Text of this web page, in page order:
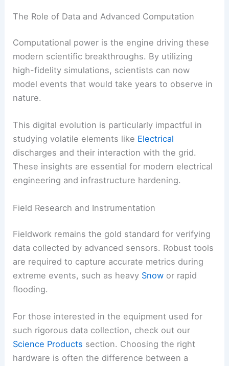
The Role of Data and Advanced Computation
Computational power is the engine driving these
modern scientific breakthroughs. By utilizing
high-fidelity simulations, scientists can now
model events that would take years to observe in
nature.
This digital evolution is particularly impactful in
studying volatile elements like Electrical
discharges and their interaction with the grid.
These insights are essential for modern electrical
engineering and infrastructure hardening.
Field Research and Instrumentation
Fieldwork remains the gold standard for verifying
data collected by advanced sensors. Robust tools
are required to capture accurate metrics during
extreme events, such as heavy Snow or rapid
flooding.
For those interested in the equipment used for
such rigorous data collection, check out our
Science Products section. Choosing the right
hardware is often the difference between a